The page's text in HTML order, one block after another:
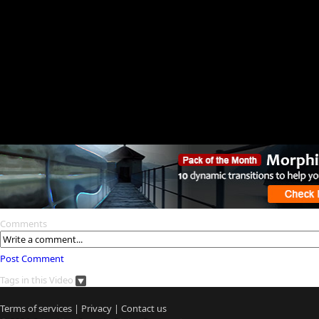
Comments
Post Comment
Tags in this Video
Terms of services | Privacy | Contact us